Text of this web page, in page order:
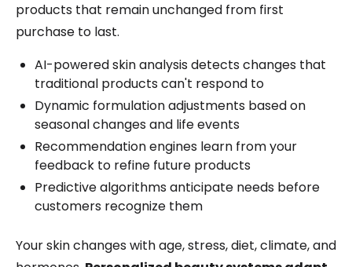
products that remain unchanged from first
purchase to last.
AI-powered skin analysis detects changes that
traditional products can't respond to
Dynamic formulation adjustments based on
seasonal changes and life events
Recommendation engines learn from your
feedback to refine future products
Predictive algorithms anticipate needs before
customers recognize them
Your skin changes with age, stress, diet, climate, and